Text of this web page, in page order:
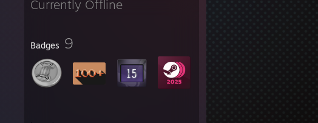
Currently Offline
Badges 9